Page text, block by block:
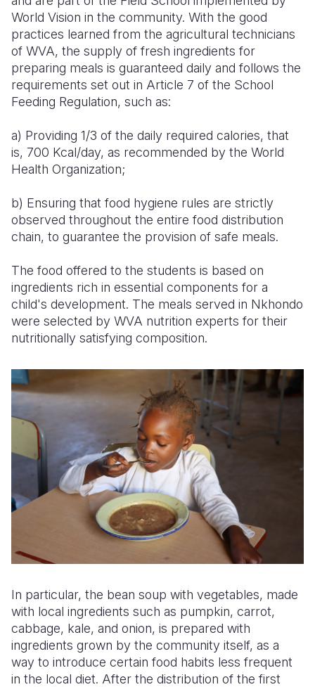
World Vision in the community. With the good
practices learned from the agricultural technicians
of WVA, the supply of fresh ingredients for
preparing meals is guaranteed daily and follows the
requirements set out in Article 7 of the School
Feeding Regulation, such as:
a) Providing 1/3 of the daily required calories, that
is, 700 Kcal/day, as recommended by the World
Health Organization;
b) Ensuring that food hygiene rules are strictly
observed throughout the entire food distribution
chain, to guarantee the provision of safe meals.
The food offered to the students is based on
ingredients rich in essential components for a
child's development. The meals served in Nkhondo
were selected by WVA nutrition experts for their
nutritionally satisfying composition.
In particular, the bean soup with vegetables, made
with local ingredients such as pumpkin, carrot,
cabbage, kale, and onion, is prepared with
ingredients grown by the community itself, as a
way to introduce certain food habits less frequent
in the local diet. After the distribution of the first